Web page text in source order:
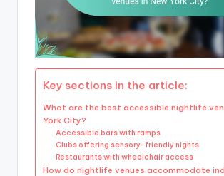
Key sections in the article:
What are the best accessible nightlife
York City?
Accessible bars with ramps
Clubs offering sensory-friendly nights
Restaurants with wheelchair access
How do nightlife venues accommodate